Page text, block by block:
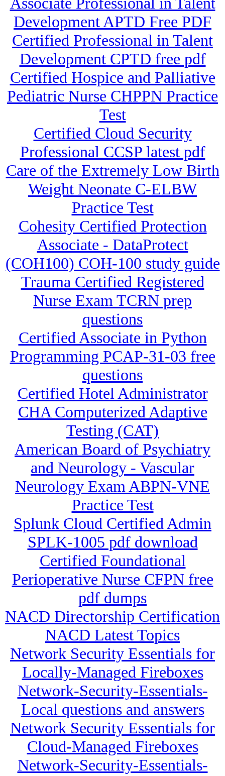
Development APTD Free PDF
Certified Professional in Talent
Development CPTD free pdf
Certified Hospice and Palliative
Pediatric Nurse CHPPN Practice
Test
Certified Cloud Security
Professional CCSP latest pdf
Care of the Extremely Low Birth
Weight Neonate C-ELBW
Practice Test
Cohesity Certified Protection
Associate - DataProtect
(COH100) COH-100 study guide
Trauma Certified Registered
Nurse Exam TCRN prep
questions
Certified Associate in Python
Programming PCAP-31-03 free
questions
Certified Hotel Administrator
CHA Computerized Adaptive
Testing (CAT)
American Board of Psychiatry
and Neurology - Vascular
Neurology Exam ABPN-VNE
Practice Test
Splunk Cloud Certified Admin
SPLK-1005 pdf download
Certified Foundational
Perioperative Nurse CFPN free
pdf dumps
NACD Directorship Certification
NACD Latest Topics
Network Security Essentials for
Locally-Managed Fireboxes
Network-Security-Essentials-
Local questions and answers
Network Security Essentials for
Cloud-Managed Fireboxes
Network-Security-Essentials-